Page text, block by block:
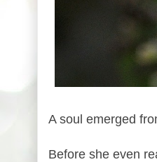
A soul emerged
Before she even